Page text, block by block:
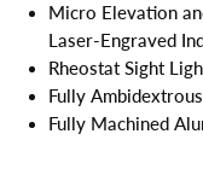
Micro Elevation
Laser-Engraved
Rheostat Sight
Fully
Fully Machined